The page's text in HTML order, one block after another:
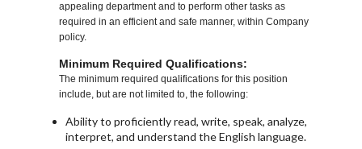
appealing department and to perform other tasks as
required in an efficient and safe manner, within Company
policy.
Minimum Required Qualifications:
The minimum required qualifications for this position
include, but are not limited to, the following:
Ability to proficiently read, write, speak, analyze,
interpret, and understand the English language.